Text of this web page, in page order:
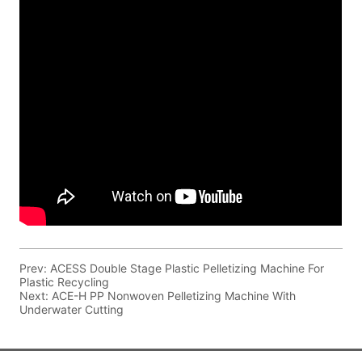
Prev: ACESS Double Stage Plastic Pelletizing Machine For
Plastic Recycling
Next: ACE-H PP Nonwoven Pelletizing Machine With
Underwater Cutting